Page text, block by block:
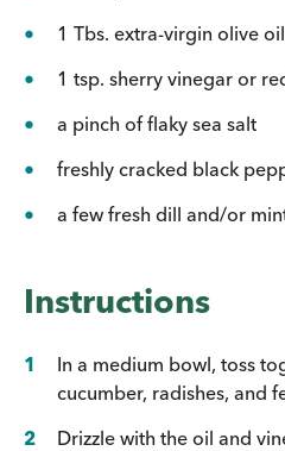
1 Tbs. extra-virgin olive oil
1 tsp. sherry vinegar or
a pinch of flaky sea salt
freshly cracked black
a few fresh dill and/or
Instructions
In a medium bowl, toss
cucumber, radishes, and
Drizzle with the oil and